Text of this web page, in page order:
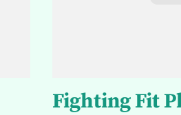
Fighting Fit